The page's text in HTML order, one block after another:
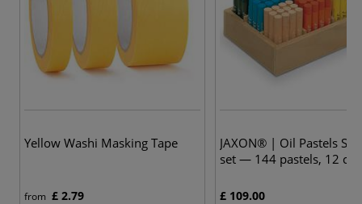
Yellow Washi Masking Tape
from £ 2.79
JAXON® | Oil Pastels
set — 144 pastels, 12
£ 109.00